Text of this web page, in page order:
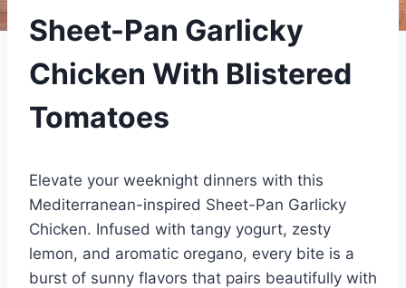
Sheet-Pan Garlicky
Chicken With Blistered
Tomatoes
Elevate your weeknight dinners with this
Mediterranean-inspired Sheet-Pan Garlicky
Chicken. Infused with tangy yogurt, zesty
lemon, and aromatic oregano, every bite is a
burst of sunny flavors that pairs beautifully with